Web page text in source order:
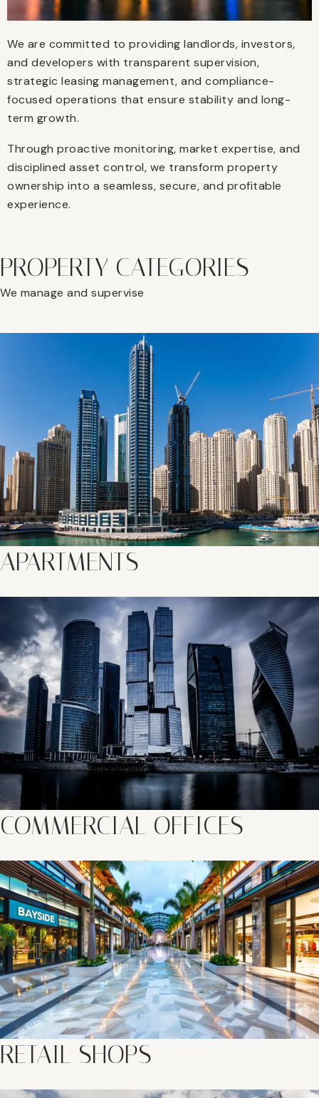
We are committed to providing landlords, investors,
and developers with transparent supervision,
strategic leasing management, and compliance-
focused operations that ensure stability and long-
term growth.
Through proactive monitoring, market expertise, and
disciplined asset control, we transform property
ownership into a seamless, secure, and profitable
experience.
PROPERTY CATEGORIES
We manage and supervise
APARTMENTS
COMMERCIAL OFFICES
RETAIL SHOPS